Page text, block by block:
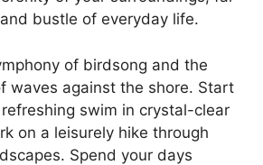
bustle of everyday life.
of birdsong and the
waves against the shore. Start
swim in crystal-clear
on a leisurely hike through
Spend your days